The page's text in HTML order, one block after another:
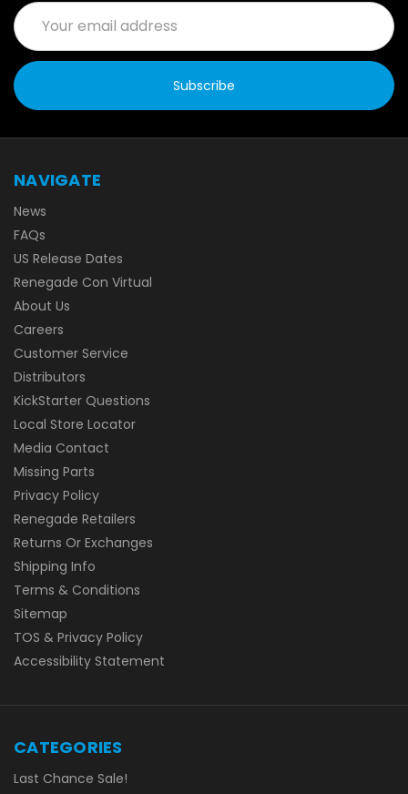
Email
Address
NAVIGATE
News
FAQs
US Release Dates
Renegade Con Virtual
About Us
Careers
Customer Service
Distributors
KickStarter Questions
Local Store Locator
Media Contact
Missing Parts
Privacy Policy
Renegade Retailers
Returns Or Exchanges
Shipping Info
Terms & Conditions
Sitemap
TOS & Privacy Policy
Accessibility Statement
CATEGORIES
Last Chance Sale!